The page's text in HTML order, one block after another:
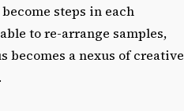
steps in each
to re-arrange samples,
becomes a nexus of creative